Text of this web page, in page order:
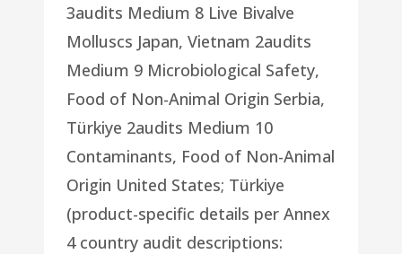
3audits Medium 8 Live Bivalve
Molluscs Japan, Vietnam 2audits
Medium 9 Microbiological Safety,
Food of Non-Animal Origin Serbia,
Türkiye 2audits Medium 10
Contaminants, Food of Non-Animal
Origin United States; Türkiye
(product-specific details per Annex
4 country audit descriptions: